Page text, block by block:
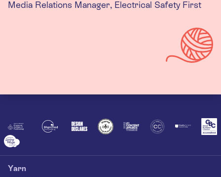
quickly with last minute changes.
Senior Criminal Justice Manager, Standing